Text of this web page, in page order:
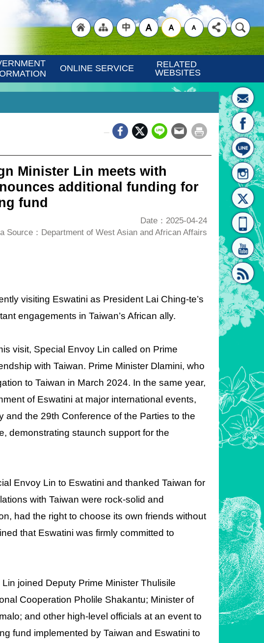
homepage
[link]"
[Link]"
"Traditional
ONLINE SERVICE
RELATED
WEBSITES
Minister Lin meets with
additional funding for
fund
Date：2025-04-24
Source：Department of West Asian and African Affairs
visiting Eswatini as President Lai Ching-te’s
engagements in Taiwan’s African ally.
visit, Special Envoy Lin called on Prime
with Taiwan. Prime Minister Dlamini, who
to Taiwan in March 2024. In the same year,
of Eswatini at major international events,
the 29th Conference of the Parties to the
demonstrating staunch support for the
Envoy Lin to Eswatini and thanked Taiwan for
with Taiwan were rock-solid and
had the right to choose its own friends without
that Eswatini was firmly committed to
joined Deputy Prime Minister Thulisile
Cooperation Pholile Shakantu; Minister of
and other high-level officials at an event to
fund implemented by Taiwan and Eswatini to